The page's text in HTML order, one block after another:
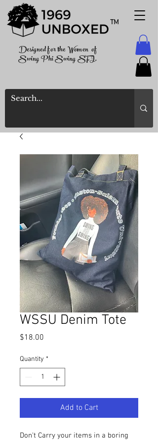
TM
Designed for the Women of
Swing Phi Swing SFI.
WSSU Denim Tote
$18.00
Quantity *
Add to Cart
Don't Carry your items in a boring